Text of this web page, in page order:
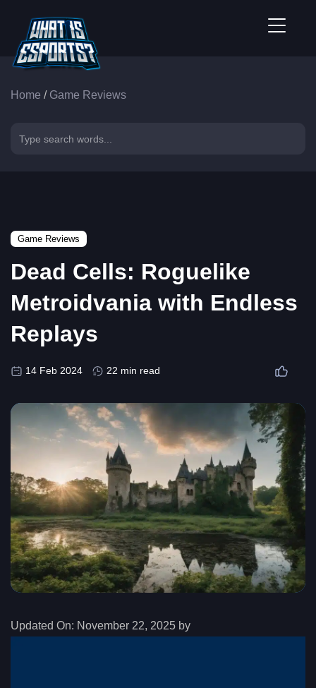
Home / Game Reviews
Game Reviews
Dead Cells: Roguelike
Metroidvania with Endless
Replays
14 Feb 2024 22 min read
Updated On: November 22, 2025 by